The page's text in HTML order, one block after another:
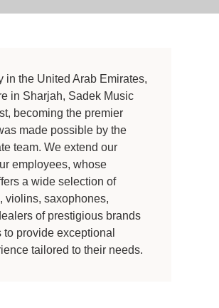
in the United Arab Emirates,
in Sharjah, Sadek Music
becoming the premier
made possible by the
team. We extend our
employees, whose
a wide selection of
violins, saxophones,
of prestigious brands
provide exceptional
tailored to their needs.